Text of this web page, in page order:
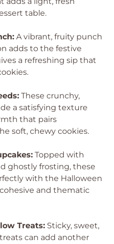
table.
A vibrant, fruity punch
adds to the festive
a refreshing sip that
These crunchy,
a satisfying texture
that pairs
soft, chewy cookies.
Topped with
ghostly frosting, these
with the Halloween
and thematic
Treats: Sticky, sweet,
can add another